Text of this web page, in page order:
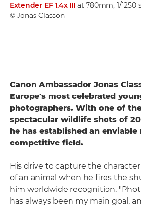
Extender EF 1.4x III at 780mm, 1/1250
© Jonas Classon
Canon Ambassador Jonas
Europe's most celebrated
photographers. With one of
spectacular wildlife shots of
he has established an
competitive field.
His drive to capture the
of an animal when he fires the
him worldwide recognition.
has always been my main goal,